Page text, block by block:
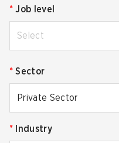
* Job level
Select
* Sector
Private Sector
* Industry